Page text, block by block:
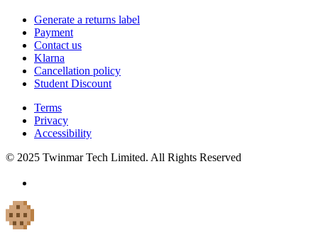
Generate a returns label
Payment
Contact us
Klarna
Cancellation policy
Student Discount
Terms
Privacy
Accessibility
© 2025 Twinmar Tech Limited. All Rights Reserved